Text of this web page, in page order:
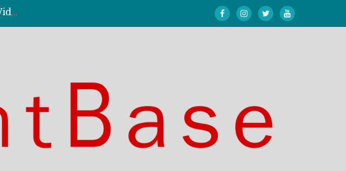
Kassy Richmc – Nkalalolelafye Amapalo Feat. Selemanyo (Official Music Video)